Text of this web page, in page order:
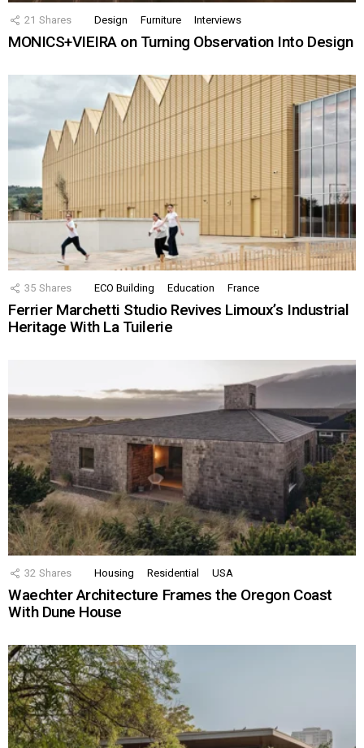
21 Shares Design Furniture Interviews
MONICS+VIEIRA on Turning Observation Into Design
35 Shares ECO Building Education France
Ferrier Marchetti Studio Revives Limoux’s Industrial
Heritage With La Tuilerie
32 Shares Housing Residential USA
Waechter Architecture Frames the Oregon Coast
With Dune House